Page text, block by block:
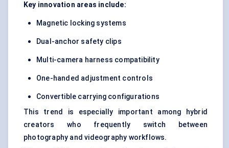
Key innovation areas include:
Magnetic locking systems
Dual-anchor safety clips
Multi-camera harness compatibility
One-handed adjustment controls
Convertible carrying configurations
This trend is especially important among hybrid
creators who frequently switch between
photography and videography workflows.